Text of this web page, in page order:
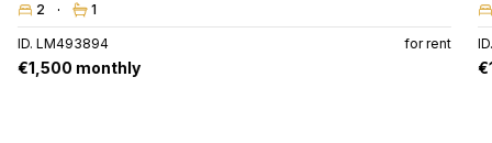
2 1
ID. LM493894 for rent
€1,500 monthly